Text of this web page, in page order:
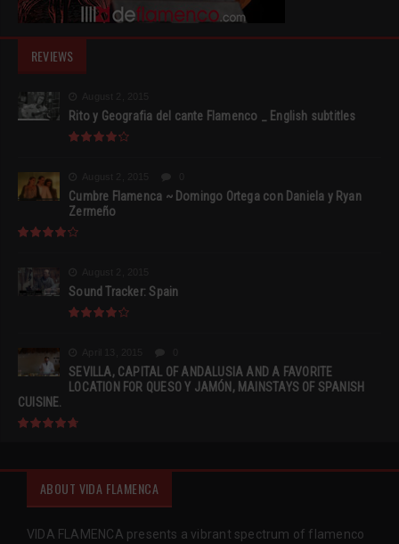
REVIEWS
Rito y Geografia del cante Flamenco _ English subtitles
Cumbre Flamenca ~ Domingo Ortega con Daniela y Ryan
Zermeño
Sound Tracker: Spain
SEVILLA, CAPITAL OF ANDALUSIA AND A FAVORITE
LOCATION FOR QUESO Y JAMÓN, MAINSTAYS OF SPANISH
CUISINE.
ABOUT VIDA FLAMENCA
VIDA FLAMENCA presents a vibrant spectrum of flamenco